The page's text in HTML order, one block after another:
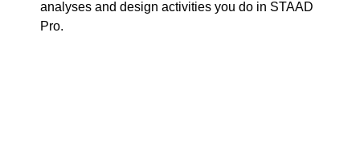
analyses and design activities you do in STAAD
Pro.